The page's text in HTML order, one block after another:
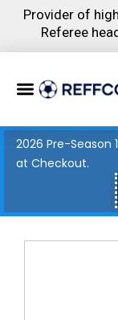
Provider of
Referee
Menu
2026 Pre-Season
at Checkout.